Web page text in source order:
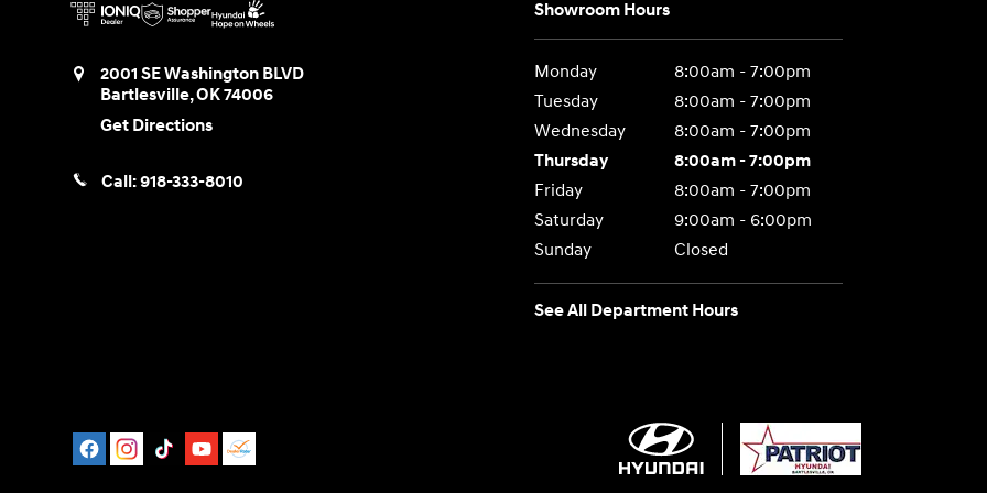
2001 SE Washington BLVD
Bartlesville,OK74006
Get Directions
Call:918-333-8010
Showroom Hours
Monday
8:00am - 7:00pm
Tuesday
8:00am - 7:00pm
Wednesday
8:00am - 7:00pm
Thursday
8:00am - 7:00pm
Friday
8:00am - 7:00pm
Saturday
9:00am - 6:00pm
Sunday
Closed
See All Department Hours